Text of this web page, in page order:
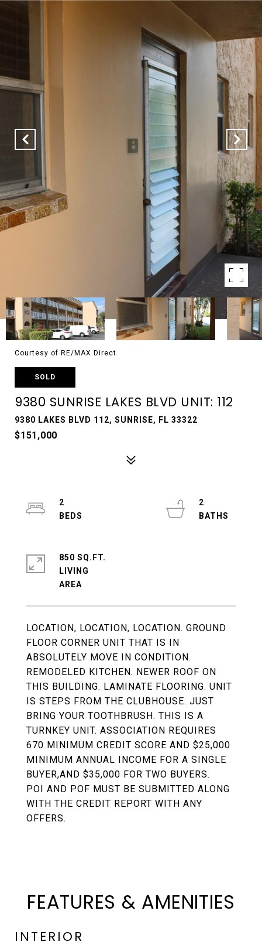
Courtesy of RE/MAX Direct
SOLD
9380 SUNRISE LAKES BLVD UNIT: 112
9380 LAKES BLVD 112, SUNRISE, FL 33322
$151,000
LOCATION, LOCATION, LOCATION. GROUND
FLOOR CORNER UNIT THAT IS IN
ABSOLUTELY MOVE IN CONDITION.
REMODELED KITCHEN. NEWER ROOF ON
THIS BUILDING. LAMINATE FLOORING. UNIT
IS STEPS FROM THE CLUBHOUSE. JUST
BRING YOUR TOOTHBRUSH. THIS IS A
TURNKEY UNIT. ASSOCIATION REQUIRES
670 MINIMUM CREDIT SCORE AND $25,000
MINIMUM ANNUAL INCOME FOR A SINGLE
BUYER,AND $35,000 FOR TWO BUYERS.
POI AND POF MUST BE SUBMITTED ALONG
WITH THE CREDIT REPORT WITH ANY
OFFERS.
2
2
850 SQ.FT.
LIVING
FEATURES & AMENITIES
INTERIOR